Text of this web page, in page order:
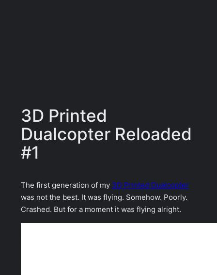
3D Printed
Dualcopter Reloaded
#1
The first generation of my 3D Printed Dualcopter
was not the best. It was flying. Somehow. Poorly.
Crashed. But for a moment it was flying alright.